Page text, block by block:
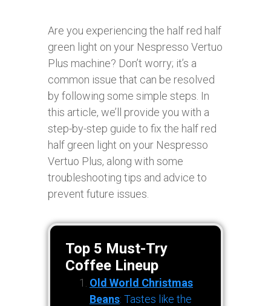
Are you experiencing the half red half
green light on your Nespresso Vertuo
Plus machine? Don’t worry; it’s a
common issue that can be resolved
by following some simple steps. In
this article, we’ll provide you with a
step-by-step guide to fix the half red
half green light on your Nespresso
Vertuo Plus, along with some
troubleshooting tips and advice to
prevent future issues.
Top 5 Must-Try
Coffee Lineup
Old World Christmas
Beans: Tastes like the